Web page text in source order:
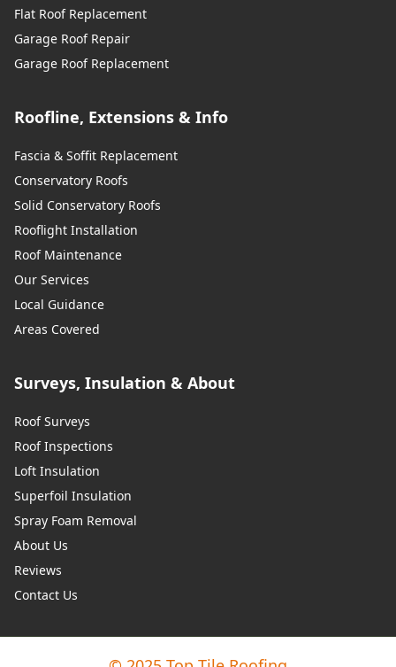
Flat Roof Replacement
Garage Roof Repair
Garage Roof Replacement
Roofline, Extensions & Info
Fascia & Soffit Replacement
Conservatory Roofs
Solid Conservatory Roofs
Rooflight Installation
Roof Maintenance
Our Services
Local Guidance
Areas Covered
Surveys, Insulation & About
Roof Surveys
Roof Inspections
Loft Insulation
Superfoil Insulation
Spray Foam Removal
About Us
Reviews
Contact Us